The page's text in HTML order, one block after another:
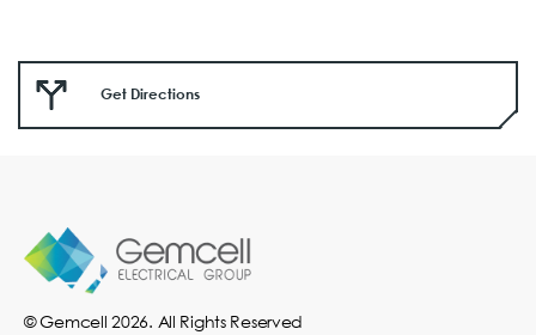
Get Directions
© Gemcell 2026. All Rights Reserved